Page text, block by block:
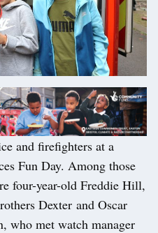
and firefighters at a
Fun Day. Among those
four-year-old Freddie Hill,
Dexter and Oscar
who met watch manager